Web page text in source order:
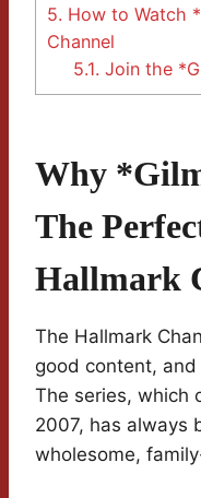
5. How to Watch
Channel
5.1. Join the
Why
The
Hallmark
The Hallmark
good content,
The series, which
2007, has always
wholesome,